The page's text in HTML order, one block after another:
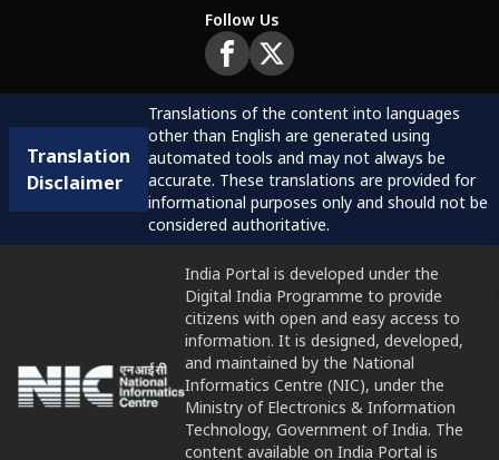
Follow Us
Translation
Disclaimer
Translations of the content into languages
other than English are generated using
automated tools and may not always be
accurate. These translations are provided for
informational purposes only and should not be
considered authoritative.
India Portal is developed under the
Digital India Programme to provide
citizens with open and easy access to
information. It is designed, developed,
and maintained by the National
Informatics Centre (NIC), under the
Ministry of Electronics & Information
Technology, Government of India. The
content available on India Portal is